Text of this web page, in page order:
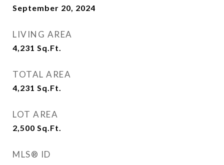
September 20, 2024
LIVING AREA
4,231 Sq.Ft.
TOTAL AREA
4,231 Sq.Ft.
LOT AREA
2,500 Sq.Ft.
MLS® ID